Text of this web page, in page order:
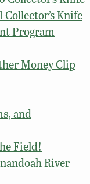
Knife
Program
Money Clip
and
Field!
River